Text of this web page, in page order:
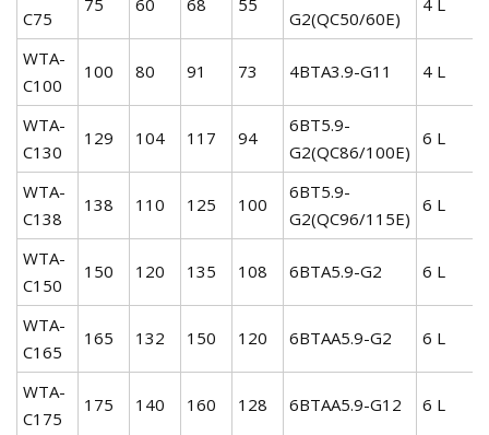
C75
G2(QC50/60E)
WTA-
C100
100 80 91 73 4BTA3.9-G11 4 L
WTA-
C130
129 104 117 94
6BT5.9-
G2(QC86/100E)
6 L
WTA-
C138
138 110 125 100
6BT5.9-
G2(QC96/115E)
6 L
WTA-
C150
150 120 135 108 6BTA5.9-G2 6 L
WTA-
C165
165 132 150 120 6BTAA5.9-G2 6 L
WTA-
C175
175 140 160 128 6BTAA5.9-G12 6 L